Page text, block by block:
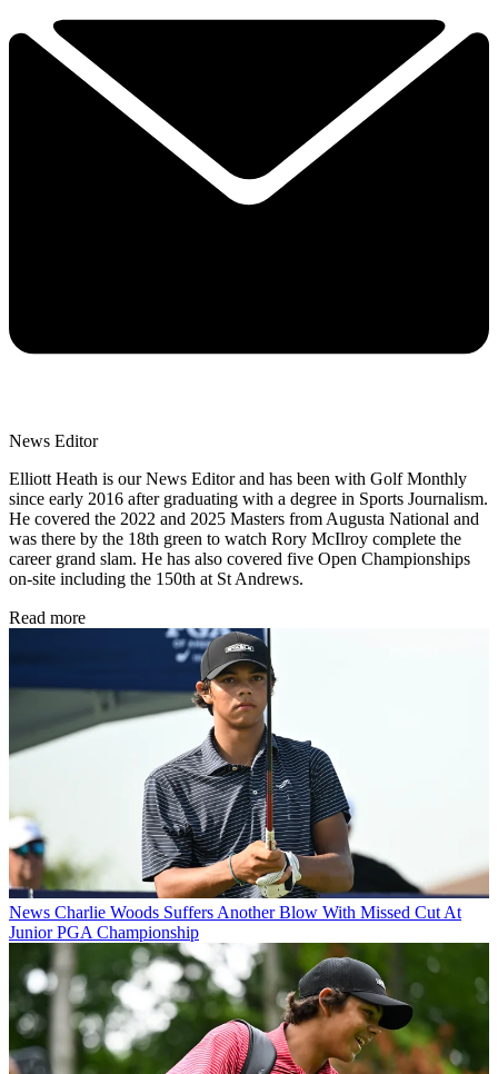
News Editor
Elliott Heath is our News Editor and has been with Golf Monthly
since early 2016 after graduating with a degree in Sports Journalism.
He covered the 2022 and 2025 Masters from Augusta National and
was there by the 18th green to watch Rory McIlroy complete the
career grand slam. He has also covered five Open Championships
on-site including the 150th at St Andrews.
Read more
News Charlie Woods Suffers Another Blow With Missed Cut At
Junior PGA Championship